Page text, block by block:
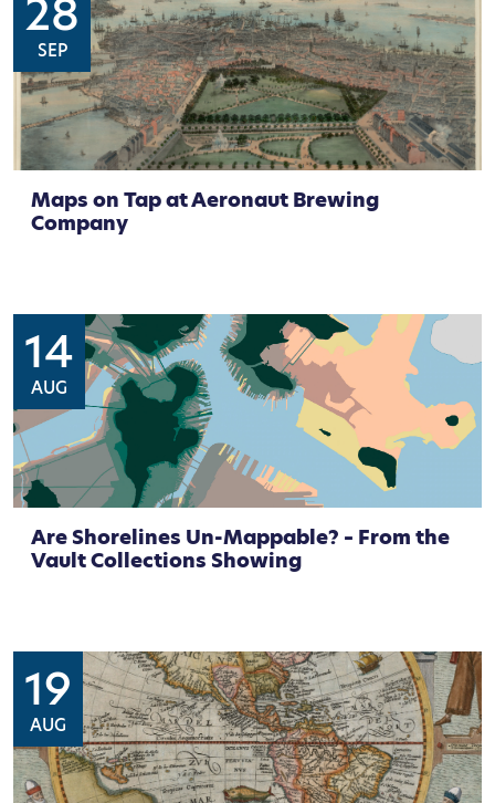
28
SEP
Maps on Tap at Aeronaut Brewing
Company
14
AUG
Are Shorelines Un-Mappable? – From the
Vault Collections Showing
19
AUG